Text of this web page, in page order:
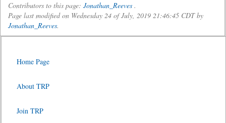
Contributors to this page: Jonathan_Reeves .
Page last modified on Wednesday 24 of July, 2019 21:46:45 CDT by
Jonathan_Reeves.
Home Page
About TRP
Join TRP